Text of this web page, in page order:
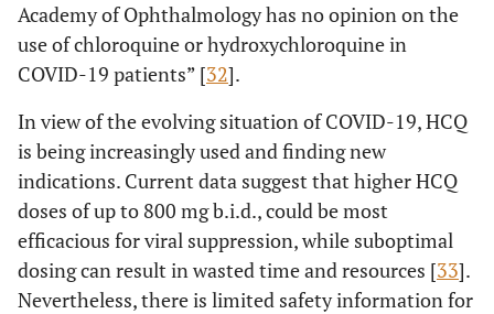
Academy of Ophthalmology has no opinion on the
use of chloroquine or hydroxychloroquine in
COVID-19 patients” [32].
In view of the evolving situation of COVID-19, HCQ
is being increasingly used and finding new
indications. Current data suggest that higher HCQ
doses of up to 800 mg b.i.d., could be most
efficacious for viral suppression, while suboptimal
dosing can result in wasted time and resources [33].
Nevertheless, there is limited safety information for